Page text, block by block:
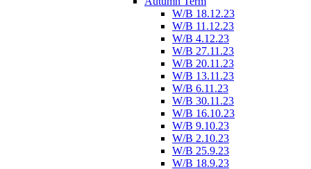
W/B 18.12.23
W/B 11.12.23
W/B 4.12.23
W/B 27.11.23
W/B 20.11.23
W/B 13.11.23
W/B 6.11.23
W/B 30.11.23
W/B 16.10.23
W/B 9.10.23
W/B 2.10.23
W/B 25.9.23
W/B 18.9.23